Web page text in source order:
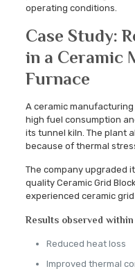
operating conditions.
Case Study:
in a Ceramic
Furnace
A ceramic
high fuel consumption
its tunnel kiln. The plant
because of thermal
The company upgraded
quality Ceramic Grid
experienced ceramic
Results observed
Reduced heat loss
Improved thermal